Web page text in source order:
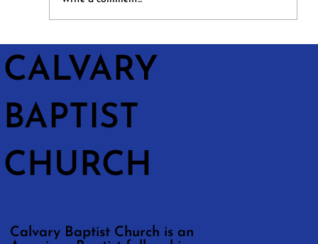
CALVARY
BAPTIST
CHURCH
Calvary Baptist Church is an